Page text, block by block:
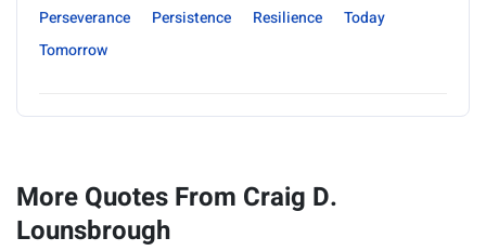
Perseverance
Persistence Resilience
Today
Tomorrow
More Quotes From Craig D.
Lounsbrough